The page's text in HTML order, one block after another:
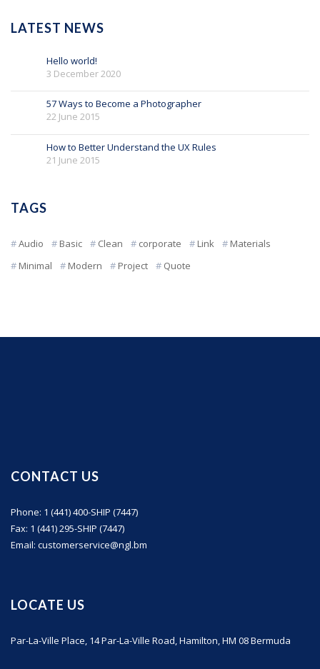
LATEST NEWS
Hello world!
3 December 2020
57 Ways to Become a Photographer
22 June 2015
How to Better Understand the UX Rules
21 June 2015
TAGS
Audio Basic Clean corporate Link
Materials
Minimal
Modern Project Quote
CONTACT US
Phone: 1 (441) 400-SHIP (7447)
Fax: 1 (441) 295-SHIP (7447)
Email: customerservice@ngl.bm
LOCATE US
Par-La-Ville Place, 14 Par-La-Ville Road, Hamilton, HM 08 Bermuda